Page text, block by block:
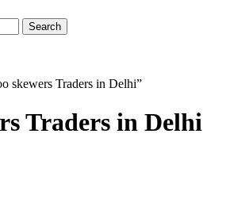
Search
skewers Traders in Delhi”
Traders in Delhi